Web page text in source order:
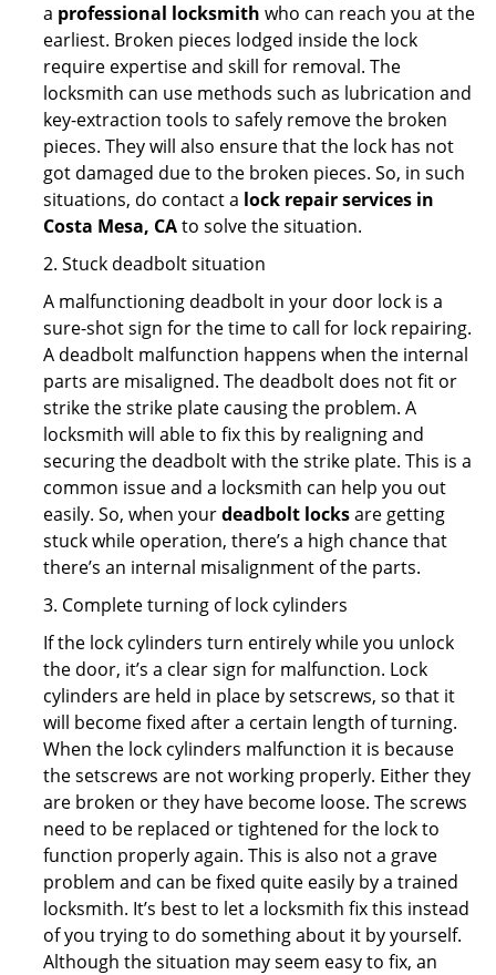
a professional locksmith who can reach you at the
earliest. Broken pieces lodged inside the lock
require expertise and skill for removal. The
locksmith can use methods such as lubrication and
key-extraction tools to safely remove the broken
pieces. They will also ensure that the lock has not
got damaged due to the broken pieces. So, in such
situations, do contact a lock repair services in
Costa Mesa, CAto solve the situation.
2. Stuck deadbolt situation
A malfunctioning deadbolt in your door lock is a
sure-shot sign for the time to call for lock repairing.
A deadbolt malfunction happens when the internal
parts are misaligned. The deadbolt does not fit or
strike the strike plate causing the problem. A
locksmith will able to fix this by realigning and
securing the deadbolt with the strike plate. This is a
common issue and a locksmith can help you out
easily. So, when yourdeadbolt locksare getting
stuck while operation, there’s a high chance that
there’s an internal misalignment of the parts.
3. Complete turning of lock cylinders
If the lock cylinders turn entirely while you unlock
the door, it’s a clear sign for malfunction. Lock
cylinders are held in place by setscrews, so that it
will become fixed after a certain length of turning.
When the lock cylinders malfunction it is because
the setscrews are not working properly. Either they
are broken or they have become loose. The screws
need to be replaced or tightened for the lock to
function properly again. This is also not a grave
problem and can be fixed quite easily by a trained
locksmith. It’s best to let a locksmith fix this instead
of you trying to do something about it by yourself.
Although the situation may seem easy to fix, an